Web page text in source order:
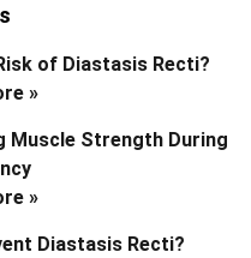
of Diastasis Recti?
»
Strength During
»
Diastasis Recti?